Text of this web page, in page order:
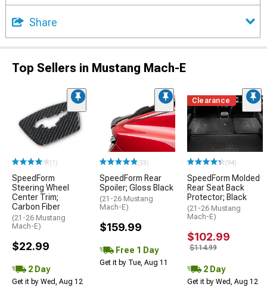
Share
Top Sellers in Mustang Mach-E
(1)
SpeedForm
Steering Wheel
Center Trim;
Carbon Fiber
(21-26 Mustang
Mach-E)
$22.99
2 Day
Get it by Wed, Aug 12
(33)
SpeedForm Rear
Spoiler; Gloss Black
(21-26 Mustang
Mach-E)
$159.99
Free 1 Day
Get it by Tue, Aug 11
Clearance
(94)
SpeedForm Molded
Rear Seat Back
Protector; Black
(21-26 Mustang
Mach-E)
$102.99
$114.99
2 Day
Get it by Wed, Aug 12